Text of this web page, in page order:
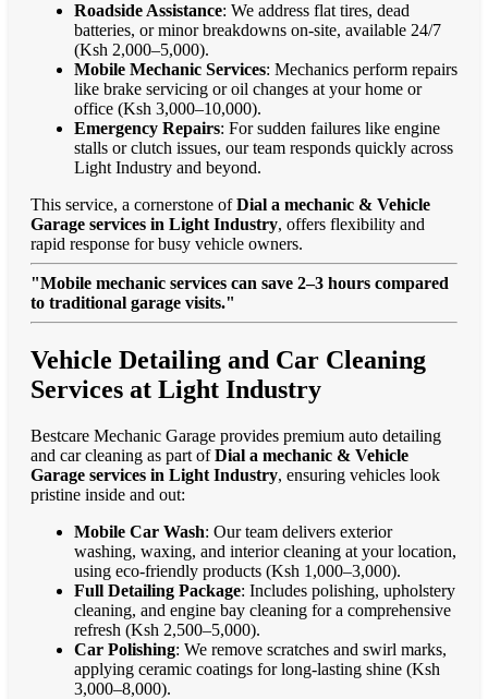
Roadside Assistance: We address flat tires, dead
batteries, or minor breakdowns on-site, available 24/7
(Ksh 2,000–5,000).
Mobile Mechanic Services: Mechanics perform repairs
like brake servicing or oil changes at your home or
office (Ksh 3,000–10,000).
Emergency Repairs: For sudden failures like engine
stalls or clutch issues, our team responds quickly across
Light Industry and beyond.
This service, a cornerstone ofDial a mechanic & Vehicle
Garage services in Light Industry, offers flexibility and
rapid response for busy vehicle owners.
"Mobile mechanic services can save 2–3 hours compared
to traditional garage visits."
Vehicle Detailing and Car Cleaning
Services at Light Industry
Bestcare Mechanic Garage provides premium auto detailing
and car cleaning as part ofDial a mechanic & Vehicle
Garage services in Light Industry, ensuring vehicles look
pristine inside and out:
Mobile Car Wash: Our team delivers exterior
washing, waxing, and interior cleaning at your location,
using eco-friendly products (Ksh 1,000–3,000).
Full Detailing Package: Includes polishing, upholstery
cleaning, and engine bay cleaning for a comprehensive
refresh (Ksh 2,500–5,000).
Car Polishing: We remove scratches and swirl marks,
applying ceramic coatings for long-lasting shine (Ksh
3,000–8,000).